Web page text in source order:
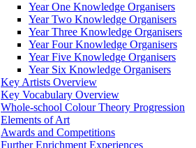
Year One Knowledge Organisers
Year Two Knowledge Organisers
Year Three Knowledge Organisers
Year Four Knowledge Organisers
Year Five Knowledge Organisers
Year Six Knowledge Organisers
Key Artists Overview
Key Vocabulary Overview
Whole-school Colour Theory Progression
Elements of Art
Awards and Competitions
Further Enrichment Experiences